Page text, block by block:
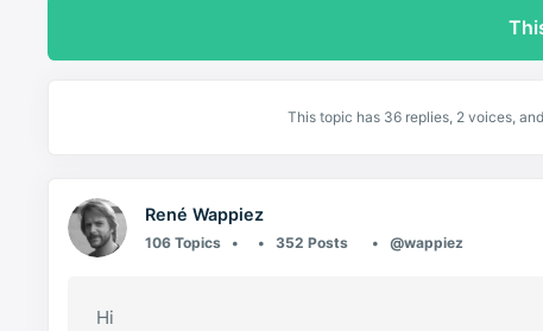
This topic has 36 replies, 2 voices,
René Wappiez
106 Topics 352 Posts @wappiez
Hi